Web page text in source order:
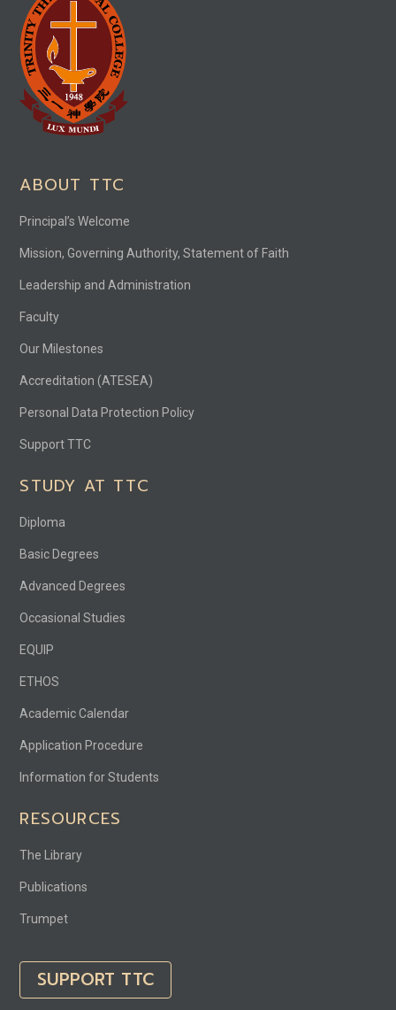
ABOUT TTC
Principal’s Welcome
Mission, Governing Authority, Statement of Faith
Leadership and Administration
Faculty
Our Milestones
Accreditation (ATESEA)
Personal Data Protection Policy
Support TTC
STUDY AT TTC
Diploma
Basic Degrees
Advanced Degrees
Occasional Studies
EQUIP
ETHOS
Academic Calendar
Application Procedure
Information for Students
RESOURCES
The Library
Publications
Trumpet
SUPPORT TTC